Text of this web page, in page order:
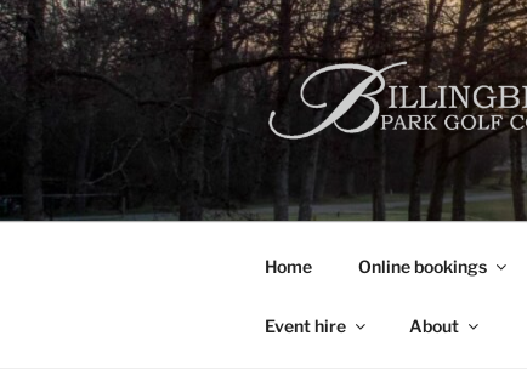
Skip
to
content
Home Online bookings
Event hire About